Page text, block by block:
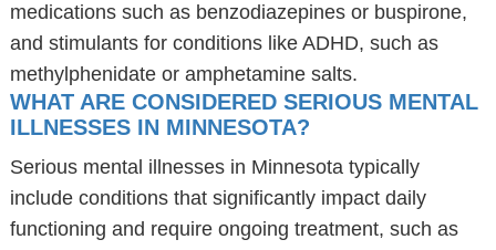
medications such as benzodiazepines or buspirone,
and stimulants for conditions like ADHD, such as
methylphenidate or amphetamine salts.
WHAT ARE CONSIDERED SERIOUS MENTAL
ILLNESSES IN MINNESOTA?
Serious mental illnesses in Minnesota typically
include conditions that significantly impact daily
functioning and require ongoing treatment, such as